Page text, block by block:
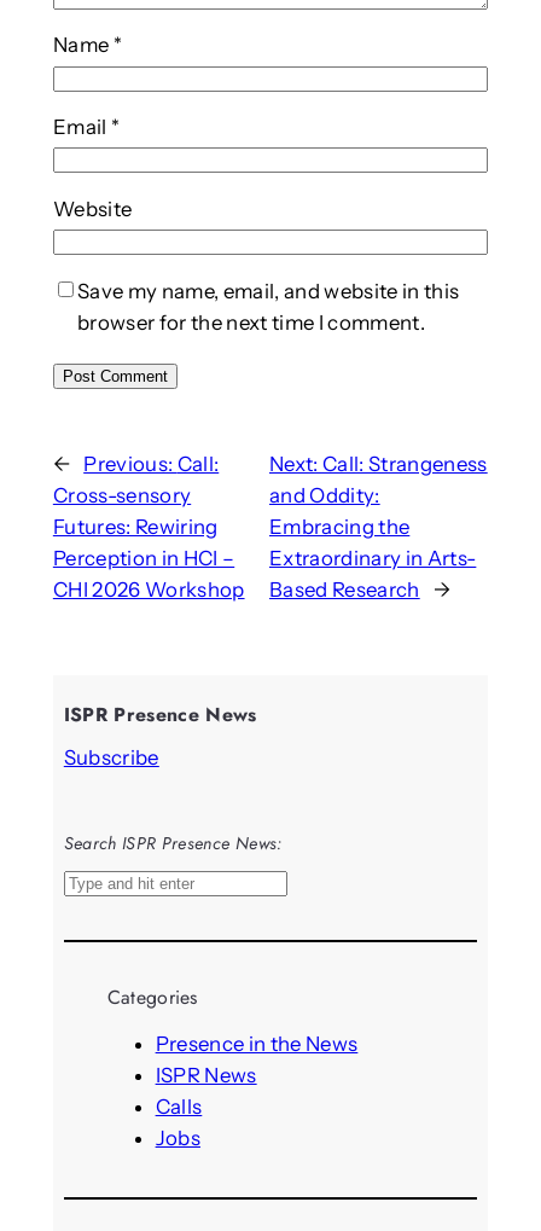
Name *
Email *
Website
Save my name, email, and website in this
browser for the next time I comment.
← Previous: Call:
Cross-sensory
Futures: Rewiring
Perception in HCI –
CHI 2026 Workshop
Next: Call: Strangeness
and Oddity:
Embracing the
Extraordinary in Arts-
Based Research
→
ISPR Presence News
Subscribe
Search ISPR Presence News:
S
a
Categories
Presence in the News
ISPR News
Calls
Jobs